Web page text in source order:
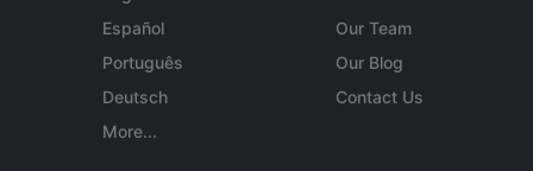
Español
Português
Deutsch
More...
Our Team
Our Blog
Contact Us